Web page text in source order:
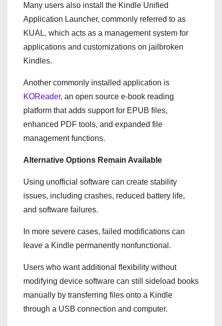
Many users also install the Kindle Unified
Application Launcher, commonly referred to as
KUAL, which acts as a management system for
applications and customizations on jailbroken
Kindles.
Another commonly installed application is
KOReader, an open source e-book reading
platform that adds support for EPUB files,
enhanced PDF tools, and expanded file
management functions.
Alternative Options Remain Available
Using unofficial software can create stability
issues, including crashes, reduced battery life,
and software failures.
In more severe cases, failed modifications can
leave a Kindle permanently nonfunctional.
Users who want additional flexibility without
modifying device software can still sideload books
manually by transferring files onto a Kindle
through a USB connection and computer.